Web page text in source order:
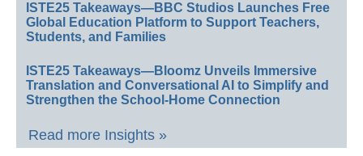
ISTE25 Takeaways—BBC Studios Launches Free
Global Education Platform to Support Teachers,
Students, and Families
ISTE25 Takeaways—Bloomz Unveils Immersive
Translation and Conversational AI to Simplify and
Strengthen the School-Home Connection
Read more Insights »